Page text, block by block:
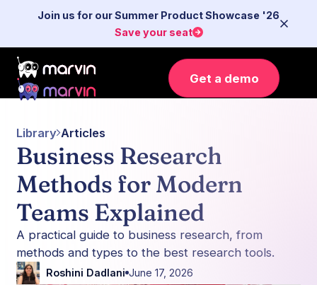
Join us for our Summer Product Showcase '26
Save your seat
Get a demo
Library Articles
Business Research
Methods for Modern
Teams Explained
A practical guide to business research, from
methods and types to the best research tools.
Roshini Dadlani June 17, 2026